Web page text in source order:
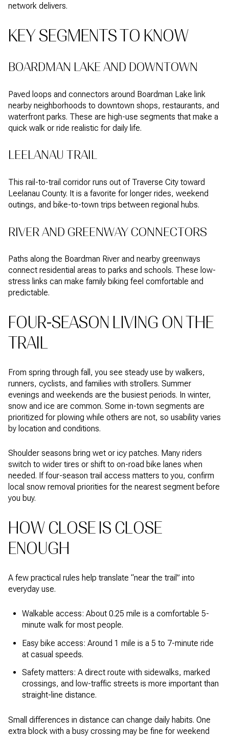
network delivers.
KEY SEGMENTS TO KNOW
BOARDMAN LAKE AND DOWNTOWN
Paved loops and connectors around Boardman Lake link
nearby neighborhoods to downtown shops, restaurants, and
waterfront parks. These are high-use segments that make a
quick walk or ride realistic for daily life.
LEELANAU TRAIL
This rail-to-trail corridor runs out of Traverse City toward
Leelanau County. It is a favorite for longer rides, weekend
outings, and bike-to-town trips between regional hubs.
RIVER AND GREENWAY CONNECTORS
Paths along the Boardman River and nearby greenways
connect residential areas to parks and schools. These low-
stress links can make family biking feel comfortable and
predictable.
FOUR-SEASON LIVING ON THE
TRAIL
From spring through fall, you see steady use by walkers,
runners, cyclists, and families with strollers. Summer
evenings and weekends are the busiest periods. In winter,
snow and ice are common. Some in-town segments are
prioritized for plowing while others are not, so usability varies
by location and conditions.
Shoulder seasons bring wet or icy patches. Many riders
switch to wider tires or shift to on-road bike lanes when
needed. If four-season trail access matters to you, confirm
local snow removal priorities for the nearest segment before
you buy.
HOW CLOSE IS CLOSE
ENOUGH
A few practical rules help translate “near the trail” into
everyday use.
Walkable access: About 0.25 mile is a comfortable 5-
minute walk for most people.
Easy bike access: Around 1 mile is a 5 to 7-minute ride
at casual speeds.
Safety matters: A direct route with sidewalks, marked
crossings, and low-traffic streets is more important than
straight-line distance.
Small differences in distance can change daily habits. One
extra block with a busy crossing may be fine for weekend